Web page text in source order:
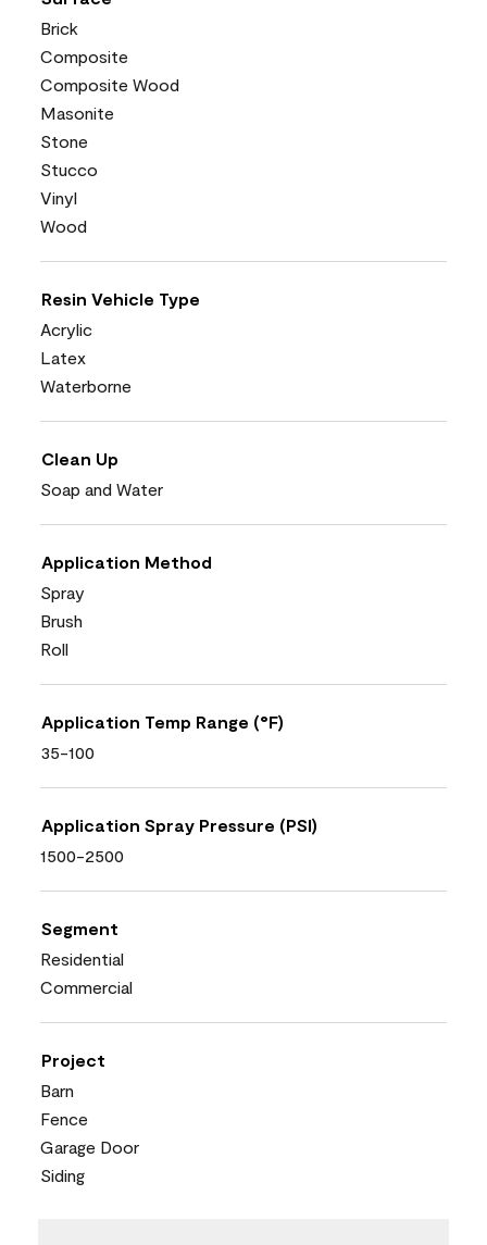
Brick
Composite
Composite Wood
Masonite
Stone
Stucco
Vinyl
Wood
Resin Vehicle Type
Acrylic
Latex
Waterborne
Clean Up
Soap and Water
Application Method
Spray
Brush
Roll
Application Temp Range (°F)
35-100
Application Spray Pressure (PSI)
1500-2500
Segment
Residential
Commercial
Project
Barn
Fence
Garage Door
Siding